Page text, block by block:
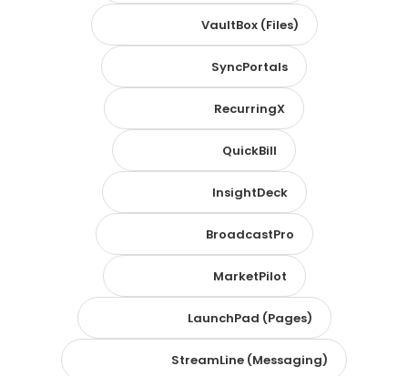
VaultBox (Files)
SyncPortals
RecurringX
QuickBill
InsightDeck
BroadcastPro
MarketPilot
LaunchPad (Pages)
StreamLine (Messaging)